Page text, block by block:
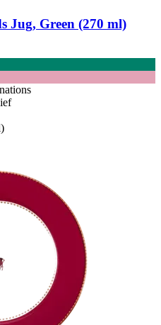
Jug, Green (270 ml)